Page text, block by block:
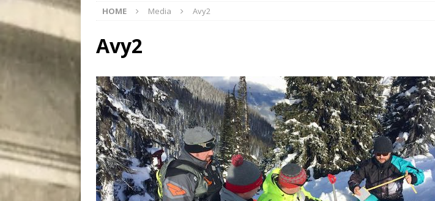
[ August 4, 2026 ]
City
COMEDY
HOME Media Avy2
Avy2